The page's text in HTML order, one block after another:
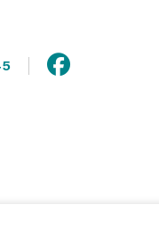
Sunday's | $2,500
starting at 2pm or
caterer upon